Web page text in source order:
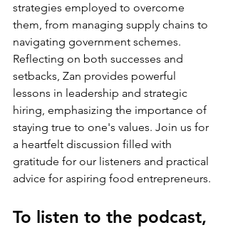
strategies employed to overcome
them, from managing supply chains to
navigating government schemes.
Reflecting on both successes and
setbacks, Zan provides powerful
lessons in leadership and strategic
hiring, emphasizing the importance of
staying true to one's values. Join us for
a heartfelt discussion filled with
gratitude for our listeners and practical
advice for aspiring food entrepreneurs.
To listen to the podcast,